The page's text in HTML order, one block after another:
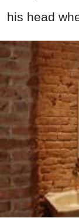
his head